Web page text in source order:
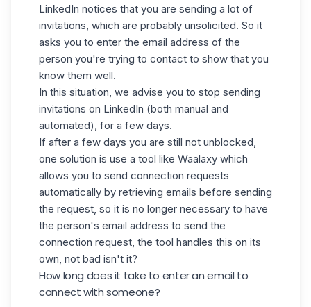
LinkedIn notices that you are sending a lot of
invitations, which are probably unsolicited. So it
asks you to enter the email address of the
person you're trying to contact to show that you
know them well.
In this situation, we advise you to stop sending
invitations on LinkedIn (both manual and
automated), for a few days.
If after a few days you are still not unblocked,
one solution is use a tool like Waalaxy which
allows you to send connection requests
automatically by retrieving emails before sending
the request, so it is no longer necessary to have
the person's email address to send the
connection request, the tool handles this on its
own, not bad isn't it?
How long does it take to enter an email to
connect with someone?